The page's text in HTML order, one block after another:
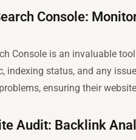
Console:
Console is an invaluable
indexing status, and any
ensuring their
Audit: Backlink